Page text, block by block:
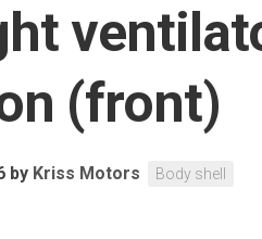
(front)
by Kriss Motors Body shell